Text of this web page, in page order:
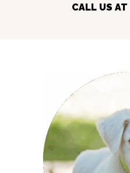
CALL US AT